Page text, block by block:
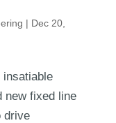
| Dec 20,
insatiable
new fixed line
drive